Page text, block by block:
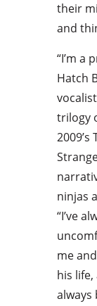
their
and
“I’m a
Hatch
trilogy
2009’s
ninjas
“I’ve
me
his life,
always